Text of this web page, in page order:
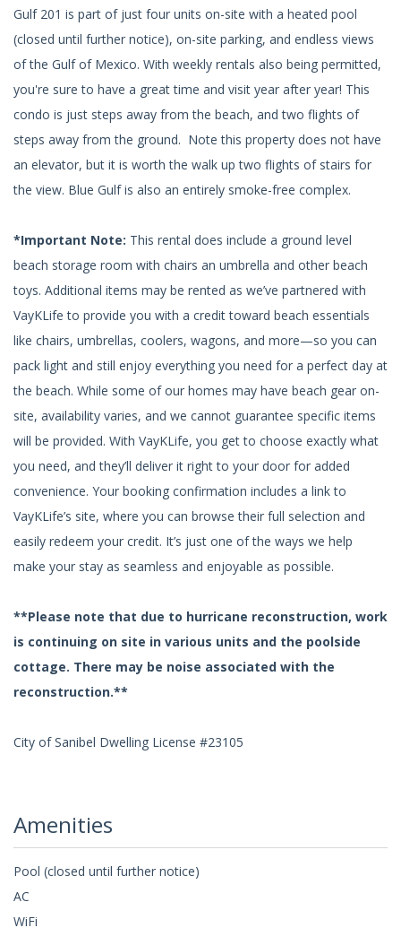
Gulf 201 is part of just four units on-site with a heated pool
(closed until further notice), on-site parking, and endless views
of the Gulf of Mexico. With weekly rentals also being permitted,
you're sure to have a great time and visit year after year! This
condo is just steps away from the beach, and two flights of
steps away from the ground. Note this property does not have
an elevator, but it is worth the walk up two flights of stairs for
the view. Blue Gulf is also an entirely smoke-free complex.
*Important Note: This rental does include a ground level
beach storage room with chairs an umbrella and other beach
toys. Additional items may be rented as we’ve partnered with
VayKLife to provide you with a credit toward beach essentials
like chairs, umbrellas, coolers, wagons, and more—so you can
pack light and still enjoy everything you need for a perfect day at
the beach. While some of our homes may have beach gear on-
site, availability varies, and we cannot guarantee specific items
will be provided. With VayKLife, you get to choose exactly what
you need, and they’ll deliver it right to your door for added
convenience. Your booking confirmation includes a link to
VayKLife’s site, where you can browse their full selection and
easily redeem your credit. It’s just one of the ways we help
make your stay as seamless and enjoyable as possible.
**Please note that due to hurricane reconstruction, work
is continuing on site in various units and the poolside
cottage. There may be noise associated with the
reconstruction.**
City of Sanibel Dwelling License #23105
Amenities
Pool (closed until further notice)
AC
WiFi